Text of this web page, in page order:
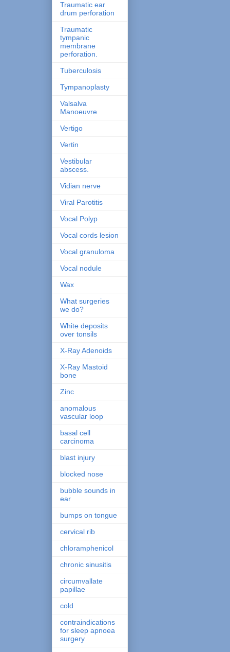
Traumatic ear
drum perforation
Traumatic
tympanic
membrane
perforation.
Tuberculosis
Tympanoplasty
Valsalva
Manoeuvre
Vertigo
Vertin
Vestibular
abscess.
Vidian nerve
Viral Parotitis
Vocal Polyp
Vocal cords lesion
Vocal granuloma
Vocal nodule
Wax
What surgeries
we do?
White deposits
over tonsils
X-Ray Adenoids
X-Ray Mastoid
bone
Zinc
anomalous
vascular loop
basal cell
carcinoma
blast injury
blocked nose
bubble sounds in
ear
bumps on tongue
cervical rib
chloramphenicol
chronic sinusitis
circumvallate
papillae
cold
contraindications
for sleep apnoea
surgery